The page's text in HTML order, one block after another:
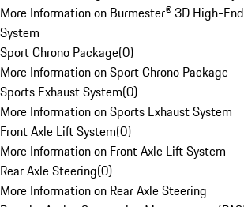
More Information on Burmester® 3D High-
System
Sport Chrono Package(0)
More Information on Sport Chrono Package
Sports Exhaust System(0)
More Information on Sports Exhaust System
Front Axle Lift System(0)
More Information on Front Axle Lift System
Rear Axle Steering(0)
More Information on Rear Axle Steering